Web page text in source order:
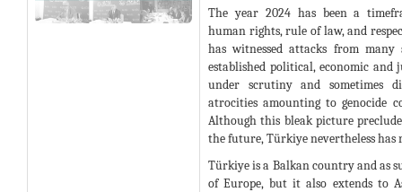
The year 2024 has been a
human rights, rule of law, and
has witnessed attacks from
established political, economic and
under scrutiny and sometimes
atrocities amounting to genocide
Although this bleak picture
the future, Türkiye nevertheless has
Türkiye is a Balkan country and as
of Europe, but it also extends to